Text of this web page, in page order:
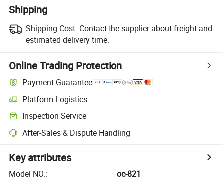
Shipping
Shipping Cost: Contact the supplier about freight and
estimated delivery time.
Online Trading Protection
Payment Guarantee
Platform Logistics
Inspection Service
After-Sales & Dispute Handling
Key attributes
Model NO.:
oc-821